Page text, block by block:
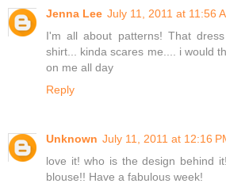
Jenna Lee July 11, 2011 at 11:56
I'm all about patterns! That
shirt... kinda scares me.... i would
on me all day
Reply
Unknown July 11, 2011 at 12:16
love it! who is the design behind
blouse!! Have a fabulous week!